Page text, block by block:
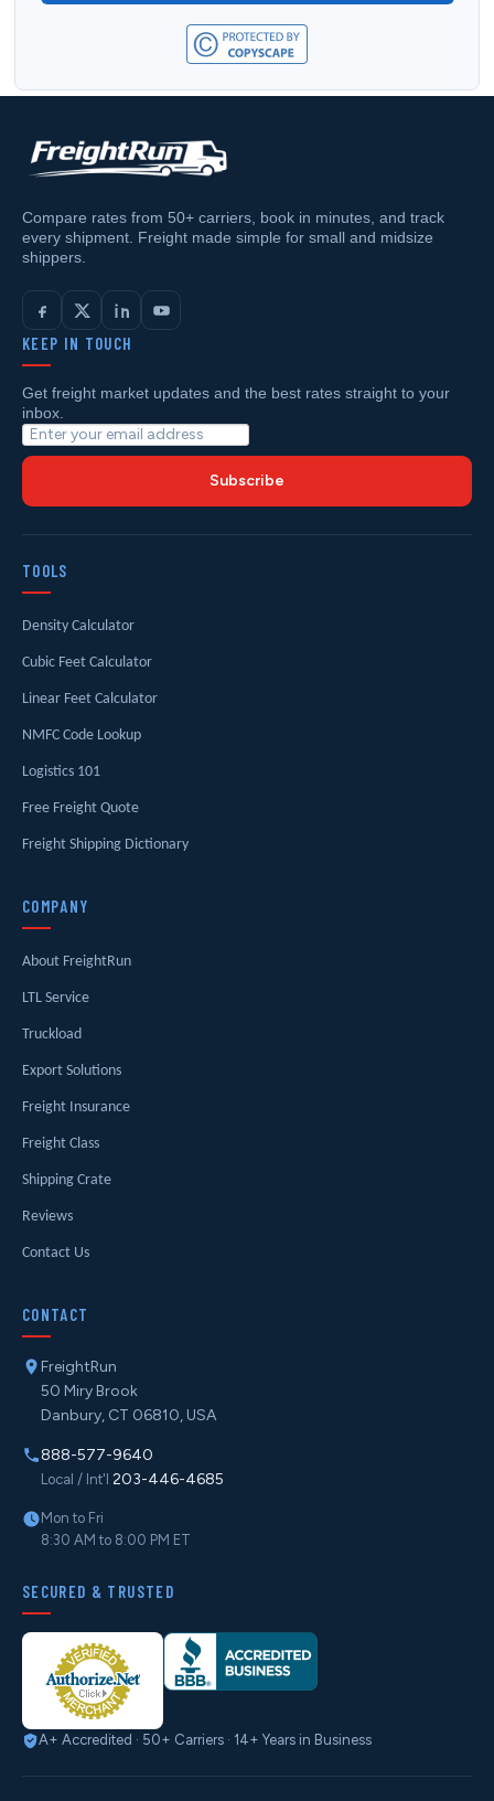
Compare rates from 50+ carriers, book in minutes, and track
every shipment. Freight made simple for small and midsize
shippers.
KEEP IN TOUCH
Get freight market updates and the best rates straight to your
inbox.
Subscribe
TOOLS
Density Calculator
Cubic Feet Calculator
Linear Feet Calculator
NMFC Code Lookup
Logistics 101
Free Freight Quote
Freight Shipping Dictionary
COMPANY
About FreightRun
LTL Service
Truckload
Export Solutions
Freight Insurance
Freight Class
Shipping Crate
Reviews
Contact Us
CONTACT
FreightRun
50 Miry Brook
Danbury, CT 06810, USA
888-577-9640
Local / Int'l 203-446-4685
Mon to Fri
8:30 AM to 8:00 PM ET
SECURED & TRUSTED
A+ Accredited · 50+ Carriers · 14+ Years in Business